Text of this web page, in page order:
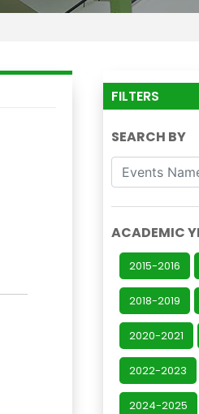
FILTERS
SEARCH BY
ACADEMIC
2015-2016
2018-2019
2020-2021
2022-2023
2024-2025